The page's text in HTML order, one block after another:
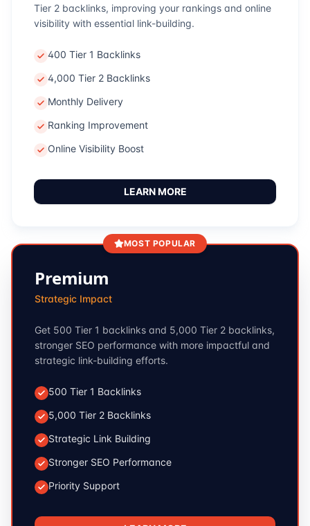
Tier 2 backlinks, improving your rankings and online
visibility with essential link-building.
400 Tier 1 Backlinks
4,000 Tier 2 Backlinks
Monthly Delivery
Ranking Improvement
Online Visibility Boost
LEARN MORE
MOST POPULAR
Premium
Strategic Impact
Get 500 Tier 1 backlinks and 5,000 Tier 2 backlinks,
stronger SEO performance with more impactful and
strategic link-building efforts.
500 Tier 1 Backlinks
5,000 Tier 2 Backlinks
Strategic Link Building
Stronger SEO Performance
Priority Support